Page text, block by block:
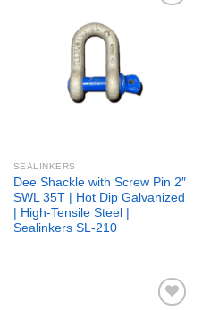
SEALINKERS
Dee Shackle with Screw Pin 2″
SWL 35T | Hot Dip Galvanized
| High-Tensile Steel |
Sealinkers SL-210